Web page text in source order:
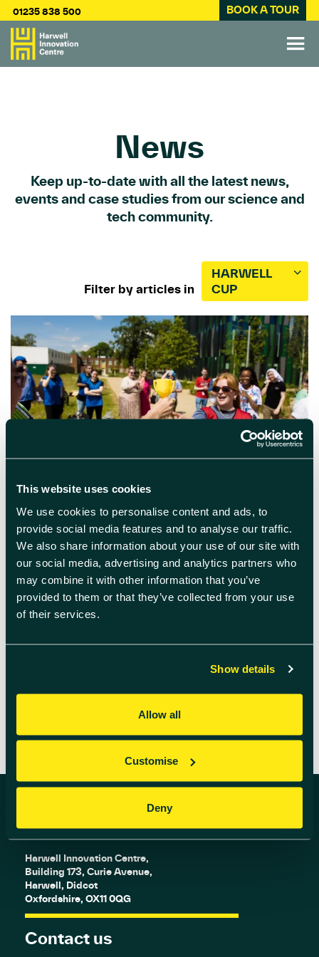
This website uses cookies
We use cookies to personalise content and ads, to
provide social media features and to analyse our traffic.
We also share information about your use of our site with
our social media, advertising and analytics partners who
may combine it with other information that you’ve
provided to them or that they’ve collected from your use
of their services.
Show details
Allow all
Customise
Deny
01235 838 500 BOOK A TOUR
News
Keep up-to-date with all the latest news,
events and case studies from our science and
tech community.
Filter by articles in
HARWELL
CUP
Harwell Cup Challenge
The 2024 cup-challenge is back for another
year. The challenge is designed to heighten
connectivity among our community of over
200 science, tech and innovation companies
as teams of 6-8 people spend two afternoons
competing in fun and accessible intellectual
is your chance […]
Find us
Harwell Innovation Centre,
Building 173, Curie Avenue,
Harwell, Didcot
Oxfordshire, OX11 0QG
Contact us